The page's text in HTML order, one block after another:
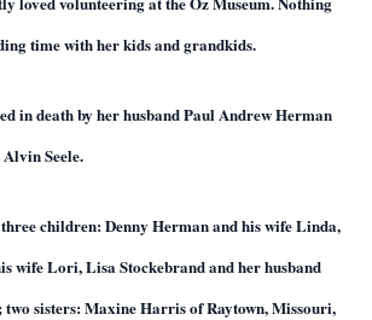
time with her kids and grandkids.
in death by her husband Paul Andrew Herman
Seele.
children: Denny Herman and his wife Linda,
wife Lori, Lisa Stockebrand and her husband
sisters: Maxine Harris of Raytown, Missouri,